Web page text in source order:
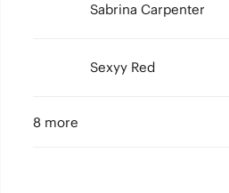
Sabrina Carpenter
Sexyy Red
8 more